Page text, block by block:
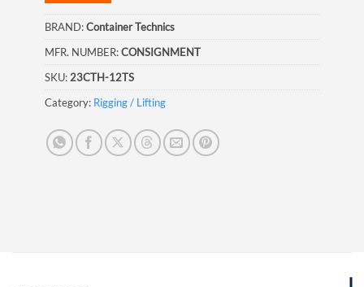
BRAND:Container Technics
MFR. NUMBER:CONSIGNMENT
SKU: 23CTH-12TS
Category: Rigging / Lifting